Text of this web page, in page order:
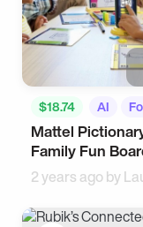
$18.74 AI
Mattel
Family Fun
2 years ago by